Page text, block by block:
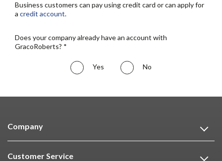
Business customers can pay using credit card or can apply for
a credit account.
Does your company already have an account with
GracoRoberts? *
Yes No
Company
Customer Service